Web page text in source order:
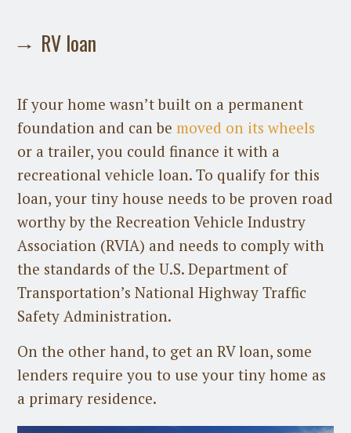
RV loan
If your home wasn’t built on a permanent
foundation and can be moved on its wheels
or a trailer, you could finance it with a
recreational vehicle loan. To qualify for this
loan, your tiny house needs to be proven road
worthy by the Recreation Vehicle Industry
Association (RVIA) and needs to comply with
the standards of the U.S. Department of
Transportation’s National Highway Traffic
Safety Administration.
On the other hand, to get an RV loan, some
lenders require you to use your tiny home as
a primary residence.